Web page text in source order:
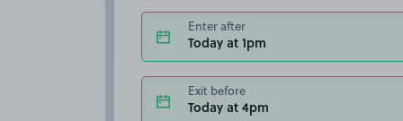
Enter after
Today at 1pm
Exit before
Today at 4pm